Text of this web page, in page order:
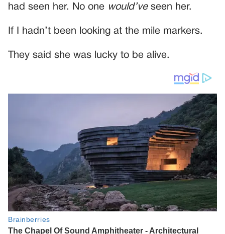
had seen her. No one would’veseen her.
If I hadn’t been looking at the mile markers.
They said she was lucky to be alive.